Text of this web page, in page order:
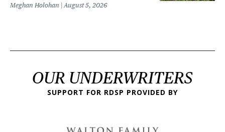
Meghan Holohan August 5, 2026
OUR UNDERWRITERS
SUPPORT FOR RDSP PROVIDED BY